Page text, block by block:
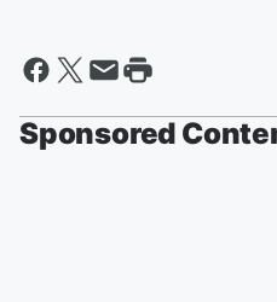
Sponsored